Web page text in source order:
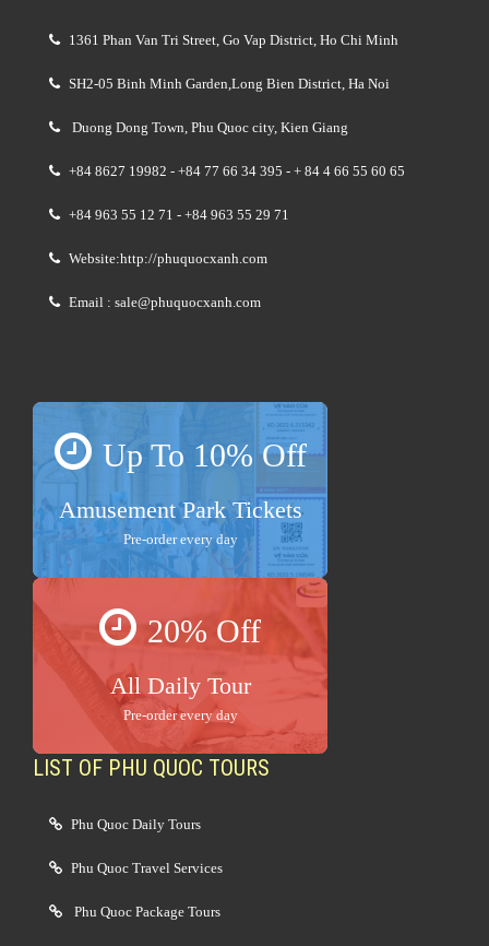
1361 Phan Van Tri Street, Go Vap District, Ho Chi Minh
SH2-05 Binh Minh Garden,Long Bien District, Ha Noi
Duong Dong Town, Phu Quoc city, Kien Giang
+84 8627 19982 - +84 77 66 34 395 - + 84 4 66 55 60 65
+84 963 55 12 71 - +84 963 55 29 71
Website:http://phuquocxanh.com
Email : sale@phuquocxanh.com
Up To 10% Off
Amusement Park Tickets
Pre-order every day
20% Off
All Daily Tour
Pre-order every day
LIST OF PHU QUOC TOURS
Phu Quoc Daily Tours
Phu Quoc Travel Services
Phu Quoc Package Tours